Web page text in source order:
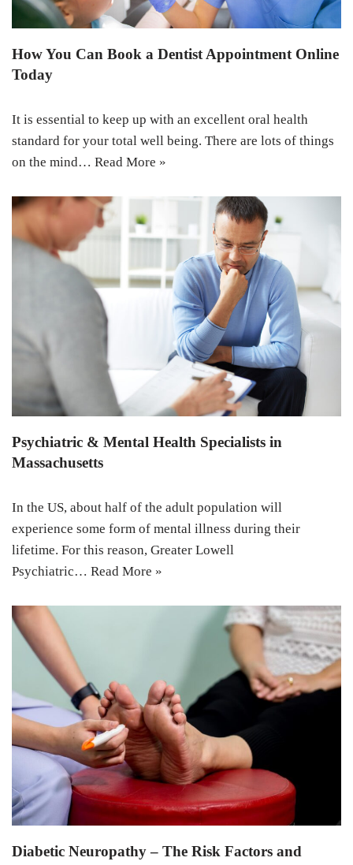
How You Can Book a Dentist Appointment Online
Today
It is essential to keep up with an excellent oral health
standard for your total well being. There are lots of things
on the mind… Read More »
Psychiatric & Mental Health Specialists in
Massachusetts
In the US, about half of the adult population will
experience some form of mental illness during their
lifetime. For this reason, Greater Lowell
Psychiatric… Read More »
Diabetic Neuropathy – The Risk Factors and